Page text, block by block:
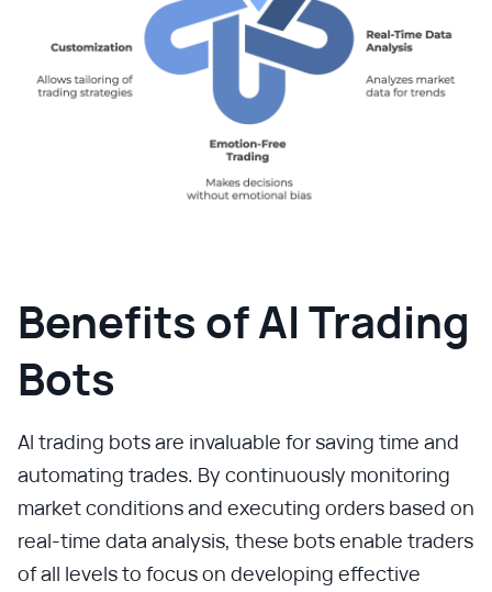
Benefits of AI Trading
Bots
AI trading bots are invaluable for saving time and
automating trades. By continuously monitoring
market conditions and executing orders based on
real-time data analysis, these bots enable traders
of all levels to focus on developing effective